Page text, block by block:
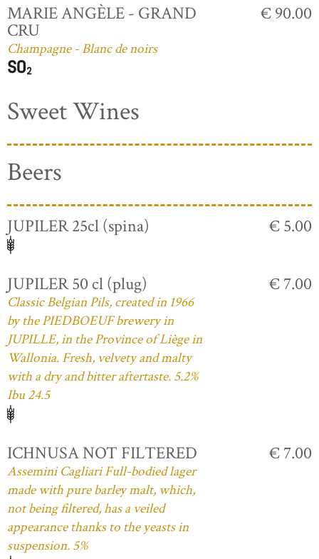
MARIE ANGÈLE - GRAND
CRU
Champagne - Blanc de noirs
€ 90.00
Sweet Wines
Beers
JUPILER 25cl (spina) € 5.00
JUPILER 50 cl (plug)
Classic Belgian Pils, created in 1966
by the PIEDBOEUF brewery in
JUPILLE, in the Province of Liège in
Wallonia. Fresh, velvety and malty
with a dry and bitter aftertaste. 5.2%
Ibu 24.5
€ 7.00
ICHNUSA NOT FILTERED
Assemini Cagliari Full-bodied lager
made with pure barley malt, which,
not being filtered, has a veiled
appearance thanks to the yeasts in
suspension. 5%
€ 7.00